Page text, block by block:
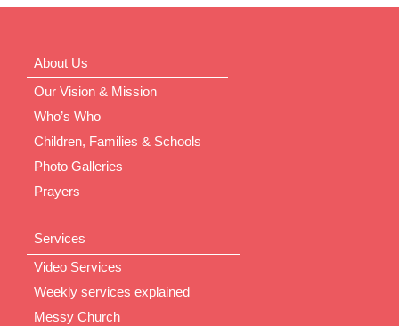
About Us
Our Vision & Mission
Who’s Who
Children, Families & Schools
Photo Galleries
Prayers
Services
Video Services
Weekly services explained
Messy Church